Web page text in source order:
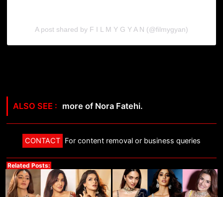
A post shared by F I L M Y G Y A N (@filmygyan)
more of Nora Fatehi.
CONTACT For content removal or business queries
Related Posts: